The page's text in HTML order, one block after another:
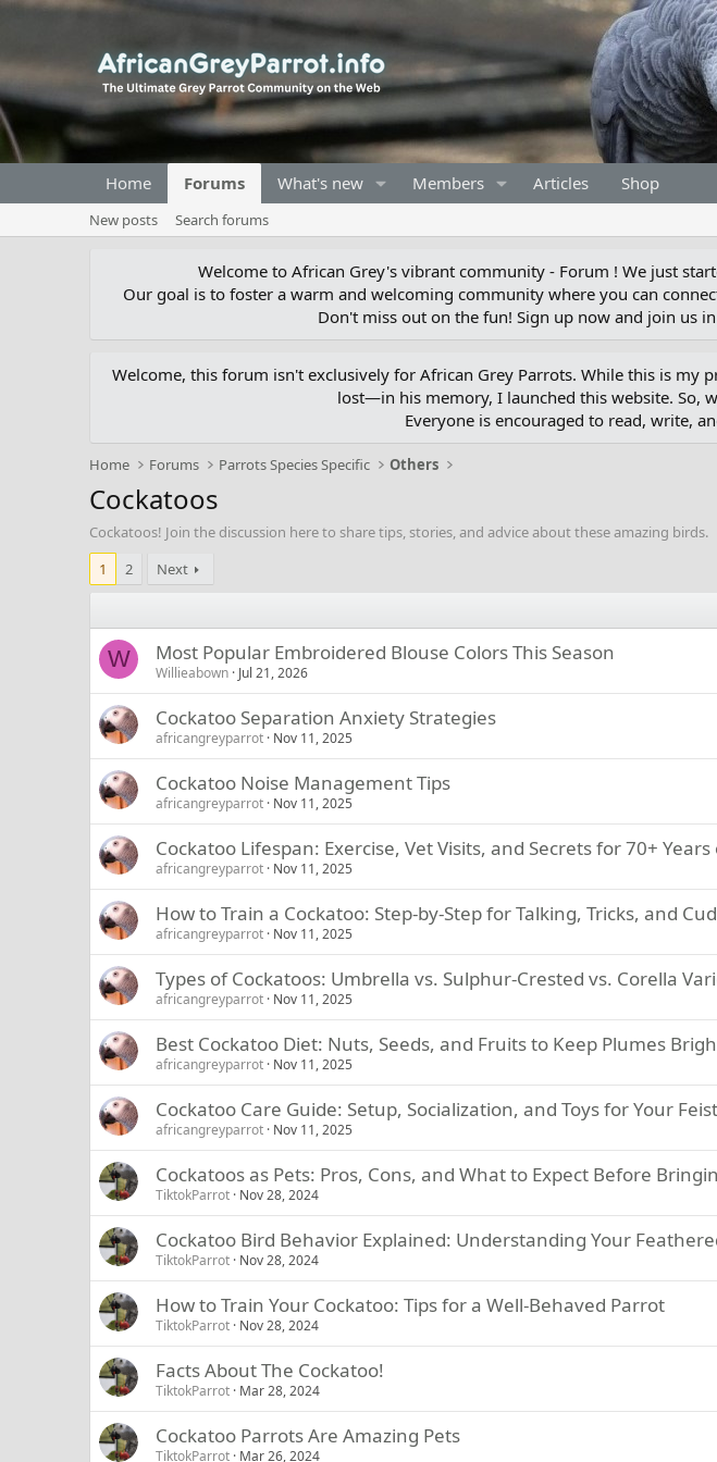
Home Forums What's new Members Articles Shop
New posts Search forums
Welcome to African Grey's vibrant community - Forum ! We just
Our goal is to foster a warm and welcoming community where you can
Don't miss out on the fun! Sign up now and join us
Welcome, this forum isn't exclusively for African Grey Parrots. While this is
lost—in his memory, I launched this website. So,
Everyone is encouraged to read, write,
Home Forums Parrots Species Specific Others
Cockatoos
Cockatoos! Join the discussion here to share tips, stories, and advice about these amazing birds.
1
2 Next
W Most Popular Embroidered Blouse Colors This Season
Willieabown Jul 21, 2026
Cockatoo Separation Anxiety Strategies
africangreyparrot Nov 11, 2025
Cockatoo Noise Management Tips
africangreyparrot Nov 11, 2025
Cockatoo Lifespan: Exercise, Vet Visits, and Secrets for 70+
africangreyparrot Nov 11, 2025
How to Train a Cockatoo: Step-by-Step for Talking, Tricks, and
africangreyparrot Nov 11, 2025
Types of Cockatoos: Umbrella vs. Sulphur-Crested vs. Corella
africangreyparrot Nov 11, 2025
Best Cockatoo Diet: Nuts, Seeds, and Fruits to Keep Plumes
africangreyparrot Nov 11, 2025
Cockatoo Care Guide: Setup, Socialization, and Toys for Your
africangreyparrot Nov 11, 2025
Cockatoos as Pets: Pros, Cons, and What to Expect Before
TiktokParrot Nov 28, 2024
Cockatoo Bird Behavior Explained: Understanding Your
TiktokParrot Nov 28, 2024
How to Train Your Cockatoo: Tips for a Well-Behaved Parrot
TiktokParrot Nov 28, 2024
Facts About The Cockatoo!
TiktokParrot Mar 28, 2024
Cockatoo Parrots Are Amazing Pets
TiktokParrot Mar 26, 2024